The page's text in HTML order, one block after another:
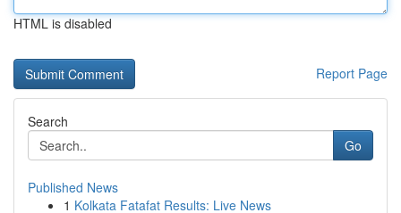
HTML is disabled
Report Page
Search
Go
Published News
1 Kolkata Fatafat Results: Live News